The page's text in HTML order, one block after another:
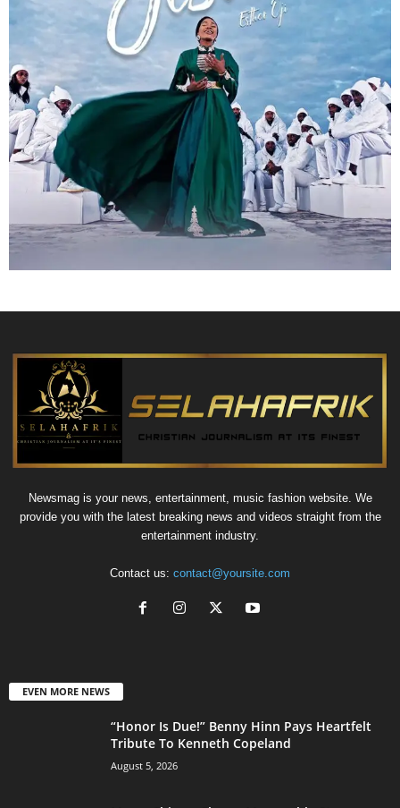
Newsmag is your news, entertainment, music fashion website. We
provide you with the latest breaking news and videos straight from the
entertainment industry.
Contact us: contact@yoursite.com
EVEN MORE NEWS
“Honor Is Due!” Benny Hinn Pays Heartfelt
Tribute To Kenneth Copeland
August 5, 2026